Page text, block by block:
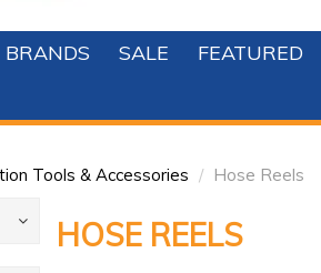
BRANDS SALE FEATURED
Tools & Accessories / Hose Reels
HOSE REELS